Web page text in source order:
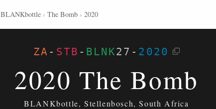
BLANKbottle › The Bomb › 2020
ZA - STB - BLNK27 - 2020
2020 The Bomb
BLANKbottle, Stellenbosch, South Africa